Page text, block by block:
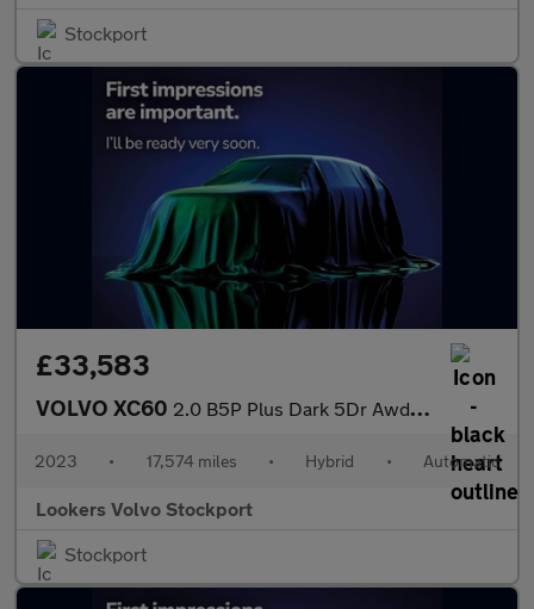
Stockport
£33,583
VOLVO XC60 2.0 B5P Plus Dark 5Dr Awd Geartronic
2023 • 17,574 miles • Hybrid • Automatic
Lookers Volvo Stockport
Stockport